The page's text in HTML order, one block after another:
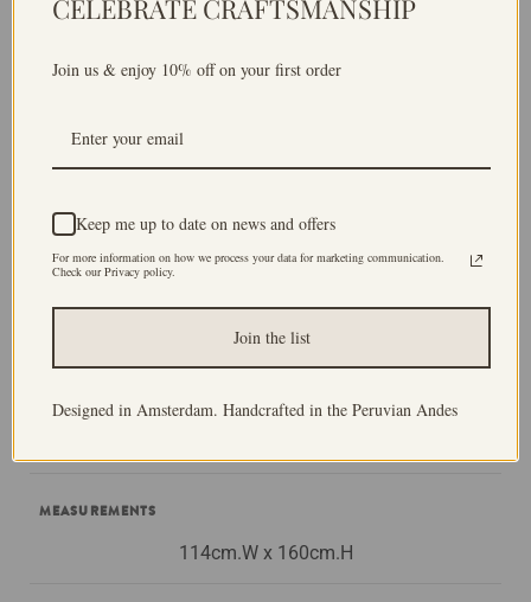
we would always say it is the one with the porch
That's why I decided to use diamonds patterns for the
fringes of the blanket. Because, for me, blankets
symbolise home, and so does the diamond-patterned
porch of my childhood home.
MEASUREMENTS
114cm.W x 160cm.H
CELEBRATE CRAFTSMANSHIP
Join us & enjoy 10% off on your first order
Keep me up to date on news and offers
For more information on how we process your data for marketing communication.
Check our Privacy policy.
Join the list
Designed in Amsterdam. Handcrafted in the Peruvian Andes